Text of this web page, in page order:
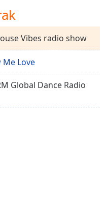
Vibes radio show
Me Love
Global Dance Radio